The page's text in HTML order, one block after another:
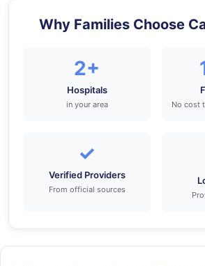
Why Families Choose
2+
Hospitals
in your area No cost
✓
Verified Providers
From official sources